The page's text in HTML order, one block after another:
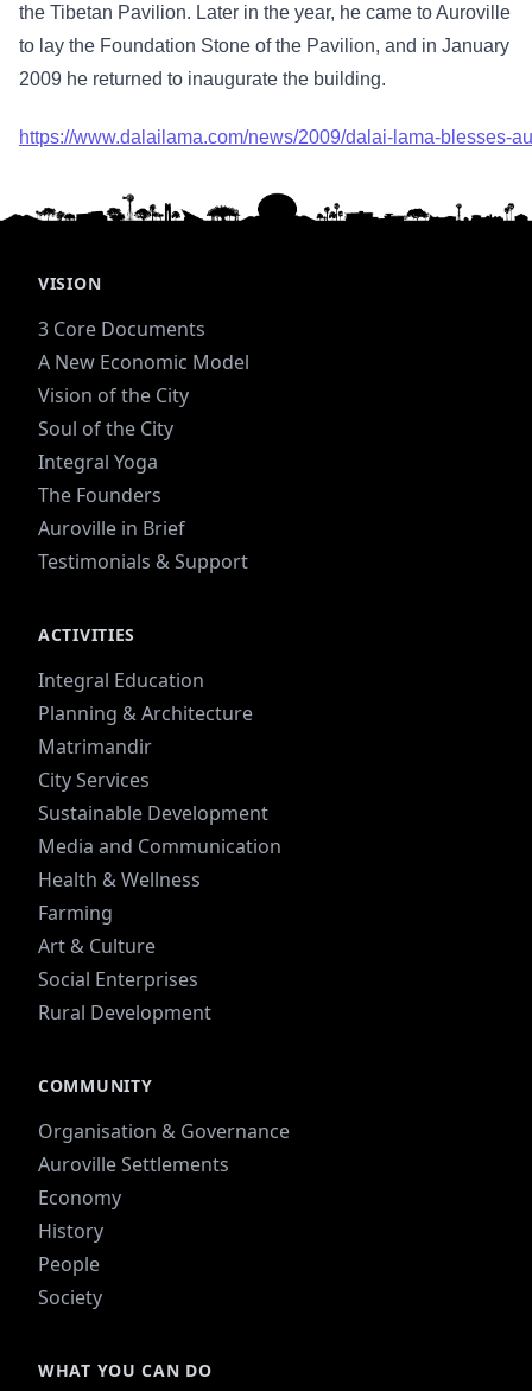
the Tibetan Pavilion. Later in the year, he came to Auroville
to lay the Foundation Stone of the Pavilion, and in January
2009 he returned to inaugurate the building.
https://www.dalailama.com/news/2009/dalai-lama-blesses-
VISION
3 Core Documents
A New Economic Model
Vision of the City
Soul of the City
Integral Yoga
The Founders
Auroville in Brief
Testimonials & Support
ACTIVITIES
Integral Education
Planning & Architecture
Matrimandir
City Services
Sustainable Development
Media and Communication
Health & Wellness
Farming
Art & Culture
Social Enterprises
Rural Development
COMMUNITY
Organisation & Governance
Auroville Settlements
Economy
History
People
Society
WHAT YOU CAN DO